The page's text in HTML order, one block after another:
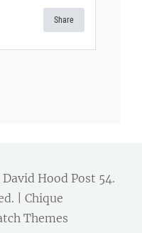
Share
Hood Post 54.
| Chique
Themes